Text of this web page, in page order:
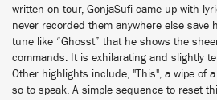
written on tour, GonjaSufi came up with
never recorded them anywhere else save
tune like “Ghosst” that he shows the
commands. It is exhilarating and slightly
Other highlights include, "This", a wipe of
so to speak. A simple sequence to reset